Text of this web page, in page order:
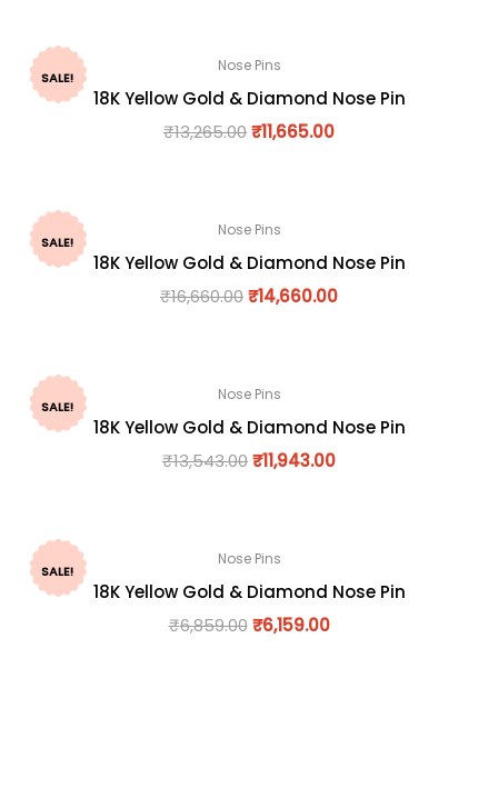
SALE!
Nose Pins
18K Yellow Gold & Diamond Nose Pin
₹13,265.00₹11,665.00
SALE!
Nose Pins
18K Yellow Gold & Diamond Nose Pin
₹16,660.00₹14,660.00
SALE!
Nose Pins
18K Yellow Gold & Diamond Nose Pin
₹13,543.00₹11,943.00
SALE!
Nose Pins
18K Yellow Gold & Diamond Nose Pin
₹6,859.00 ₹6,159.00